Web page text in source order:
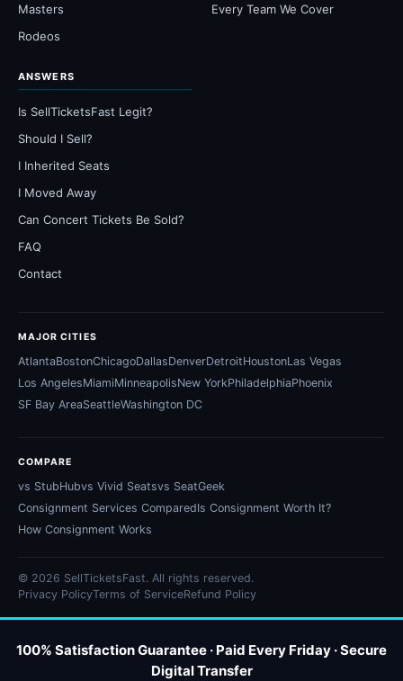
Masters
Rodeos
Every Team We Cover
ANSWERS
Is SellTicketsFast Legit?
Should I Sell?
I Inherited Seats
I Moved Away
Can Concert Tickets Be Sold?
FAQ
Contact
MAJOR CITIES
AtlantaBostonChicagoDallasDenverDetroitHoustonLas Vegas
Los AngelesMiamiMinneapolisNew YorkPhiladelphiaPhoenix
SF Bay AreaSeattleWashington DC
COMPARE
vs StubHubvs Vivid Seatsvs SeatGeek
Consignment Services ComparedIs Consignment Worth It?
How Consignment Works
© 2026 SellTicketsFast. All rights reserved.
Privacy PolicyTerms of ServiceRefund Policy
100% Satisfaction Guarantee · Paid Every Friday · Secure
Digital Transfer